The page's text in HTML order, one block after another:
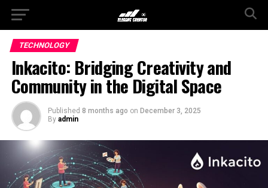
TECHNOLOGY
Inkacito: Bridging Creativity and
Community in the Digital Space
Published 8 months ago on December 3, 2025
By admin